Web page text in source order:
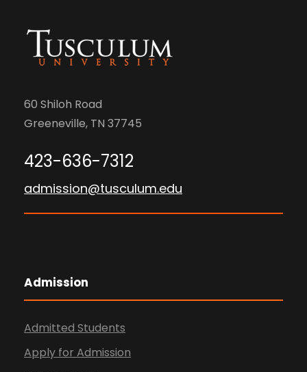
60 Shiloh Road
Greeneville, TN 37745
423-636-7312
admission@tusculum.edu
Admission
Admitted Students
Apply for Admission